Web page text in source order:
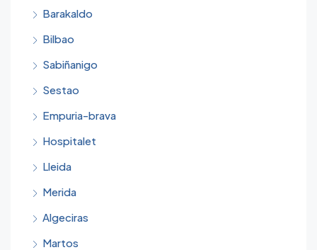
Barakaldo
Bilbao
Sabiñanigo
Sestao
Empuria-brava
Hospitalet
Lleida
Merida
Algeciras
Martos